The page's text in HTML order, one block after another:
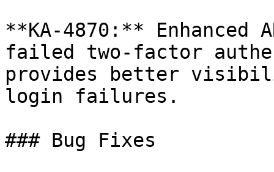
**KA-4870:** Enhanced
failed two-factor
provides better
login failures.
### Bug Fixes